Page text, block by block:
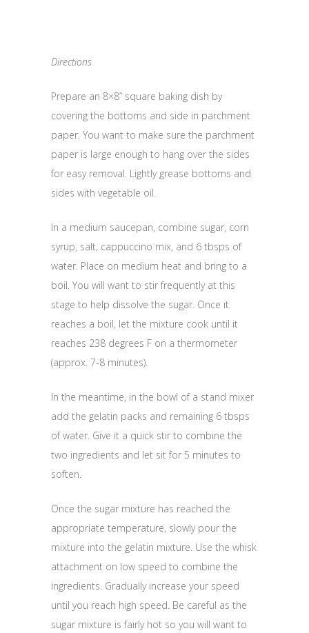
Directions
Prepare an 8×8” square baking dish by
covering the bottoms and side in parchment
paper. You want to make sure the parchment
paper is large enough to hang over the sides
for easy removal. Lightly grease bottoms and
sides with vegetable oil.
In a medium saucepan, combine sugar, corn
syrup, salt, cappuccino mix, and 6 tbsps of
water. Place on medium heat and bring to a
boil. You will want to stir frequently at this
stage to help dissolve the sugar. Once it
reaches a boil, let the mixture cook until it
reaches 238 degrees F on a thermometer
(approx. 7-8 minutes).
In the meantime, in the bowl of a stand mixer
add the gelatin packs and remaining 6 tbsps
of water. Give it a quick stir to combine the
two ingredients and let sit for 5 minutes to
soften.
Once the sugar mixture has reached the
appropriate temperature, slowly pour the
mixture into the gelatin mixture. Use the whisk
attachment on low speed to combine the
ingredients. Gradually increase your speed
until you reach high speed. Be careful as the
sugar mixture is fairly hot so you will want to